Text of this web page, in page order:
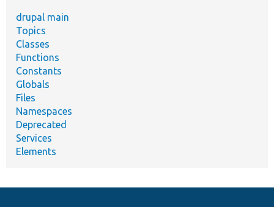
drupal main
Topics
Classes
Functions
Constants
Globals
Files
Namespaces
Deprecated
Services
Elements